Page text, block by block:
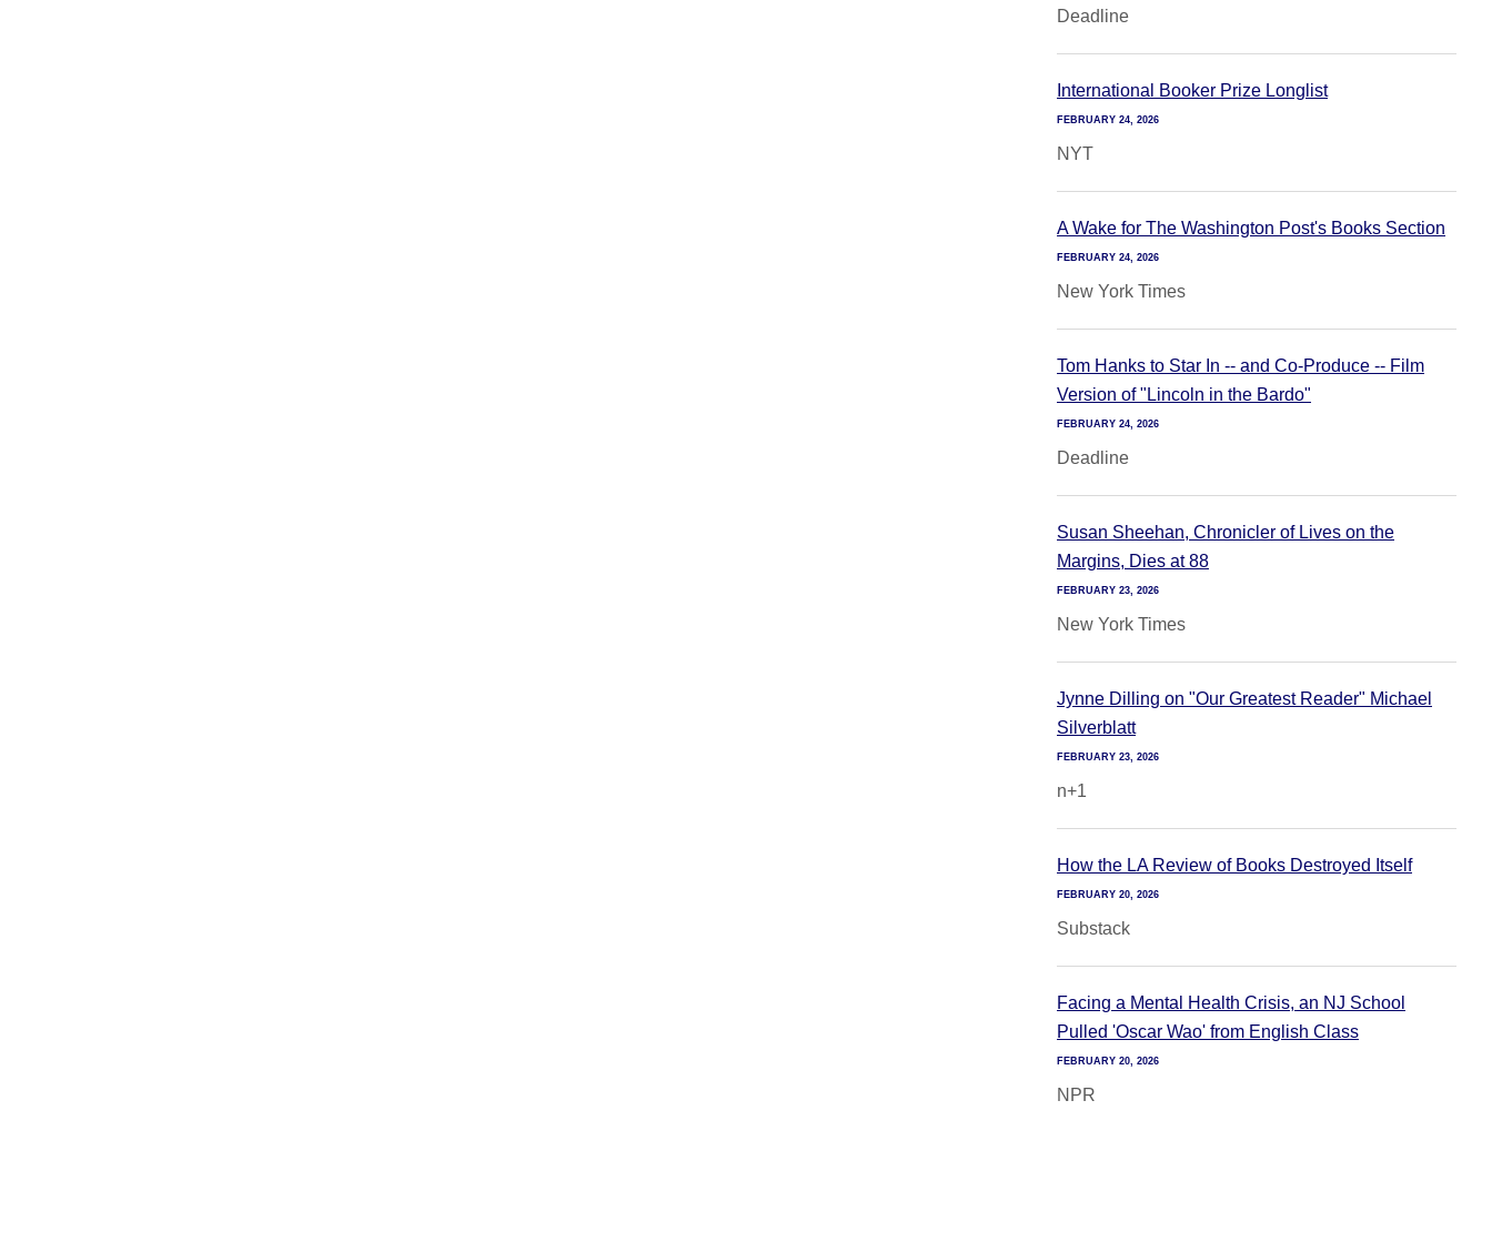
Deadline
International Booker Prize Longlist
FEBRUARY 24, 2026
NYT
A Wake for The Washington Post's Books Section
FEBRUARY 24, 2026
New York Times
Tom Hanks to Star In -- and Co-Produce -- Film
Version of "Lincoln in the Bardo"
FEBRUARY 24, 2026
Deadline
Susan Sheehan, Chronicler of Lives on the
Margins, Dies at 88
FEBRUARY 23, 2026
New York Times
Jynne Dilling on "Our Greatest Reader" Michael
Silverblatt
FEBRUARY 23, 2026
n+1
How the LA Review of Books Destroyed Itself
FEBRUARY 20, 2026
Substack
Facing a Mental Health Crisis, an NJ School
Pulled 'Oscar Wao' from English Class
FEBRUARY 20, 2026
NPR